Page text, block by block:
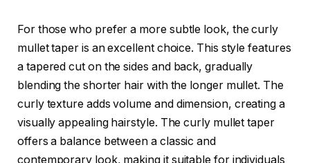
For those who prefer a more subtle look, the curly
mullet taper is an excellent choice. This style features
a tapered cut on the sides and back, gradually
blending the shorter hair with the longer mullet. The
curly texture adds volume and dimension, creating a
visually appealing hairstyle. The curly mullet taper
offers a balance between a classic and
contemporary look, making it suitable for individuals